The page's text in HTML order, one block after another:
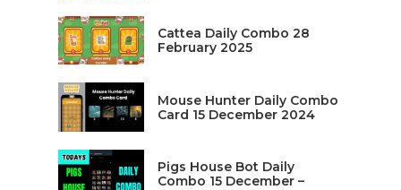
Cattea Daily Combo 28
February 2025
Mouse Hunter Daily Combo
Card 15 December 2024
Pigs House Bot Daily
Combo 15 December –